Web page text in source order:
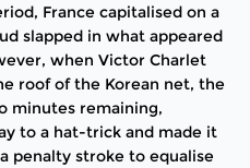
France capitalised on a
slapped in what appeared
when Victor Charlet
roof of the Korean net, the
minutes remaining,
to a hat-trick and made it
penalty stroke to equalise